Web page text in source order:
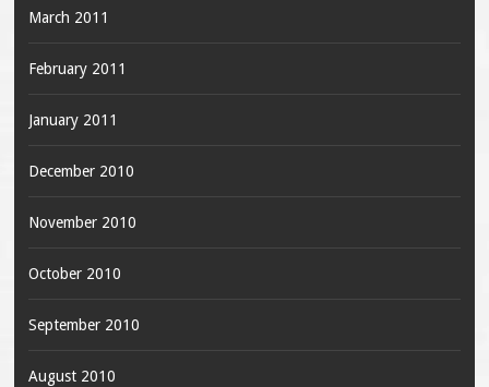
March 2011
February 2011
January 2011
December 2010
November 2010
October 2010
September 2010
August 2010